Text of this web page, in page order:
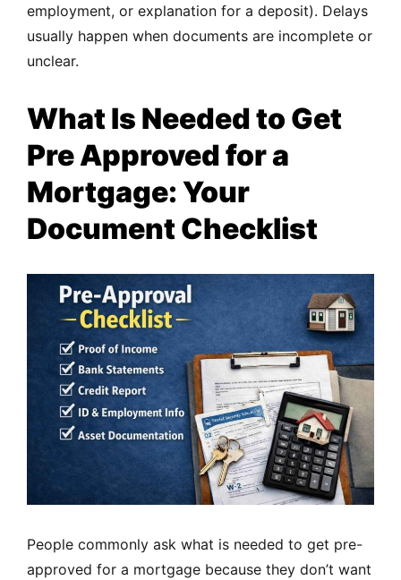
employment, or explanation for a deposit). Delays
usually happen when documents are incomplete or
unclear.
What Is Needed to Get
Pre Approved for a
Mortgage: Your
Document Checklist
People commonly ask what is needed to get pre-
approved for a mortgage because they don’t want